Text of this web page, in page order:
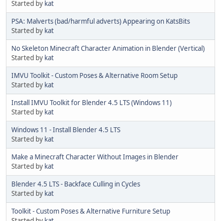
Started by kat
PSA: Malverts (bad/harmful adverts) Appearing on KatsBits
Started by kat
No Skeleton Minecraft Character Animation in Blender (Vertical)
Started by kat
IMVU Toolkit - Custom Poses & Alternative Room Setup
Started by kat
Install IMVU Toolkit for Blender 4.5 LTS (Windows 11)
Started by kat
Windows 11 - Install Blender 4.5 LTS
Started by kat
Make a Minecraft Character Without Images in Blender
Started by kat
Blender 4.5 LTS - Backface Culling in Cycles
Started by kat
Toolkit - Custom Poses & Alternative Furniture Setup